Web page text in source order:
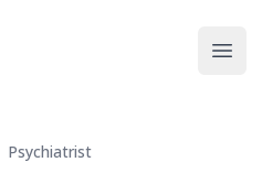
Psychiatrist